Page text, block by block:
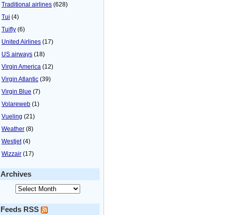
Traditional airlines (628)
Tui (4)
Tuifly (6)
United Airlines (17)
US airways (18)
Virgin America (12)
Virgin Atlantic (39)
Virgin Blue (7)
Volareweb (1)
Vueling (21)
Weather (8)
Westjet(4)
Wizzair (17)
Archives
Feeds RSS